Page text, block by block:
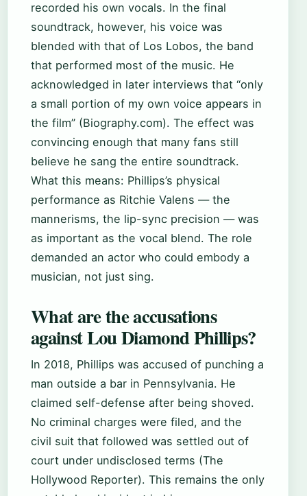
recorded his own vocals. In the final
soundtrack, however, his voice was
blended with that of Los Lobos, the band
that performed most of the music. He
acknowledged in later interviews that “only
a small portion of my own voice appears in
the film” (Biography.com). The effect was
convincing enough that many fans still
believe he sang the entire soundtrack.
What this means: Phillips’s physical
performance as Ritchie Valens — the
mannerisms, the lip-sync precision — was
as important as the vocal blend. The role
demanded an actor who could embody a
musician, not just sing.
What are the accusations
against Lou Diamond Phillips?
In 2018, Phillips was accused of punching a
man outside a bar in Pennsylvania. He
claimed self-defense after being shoved.
No criminal charges were filed, and the
civil suit that followed was settled out of
court under undisclosed terms (The
Hollywood Reporter). This remains the only